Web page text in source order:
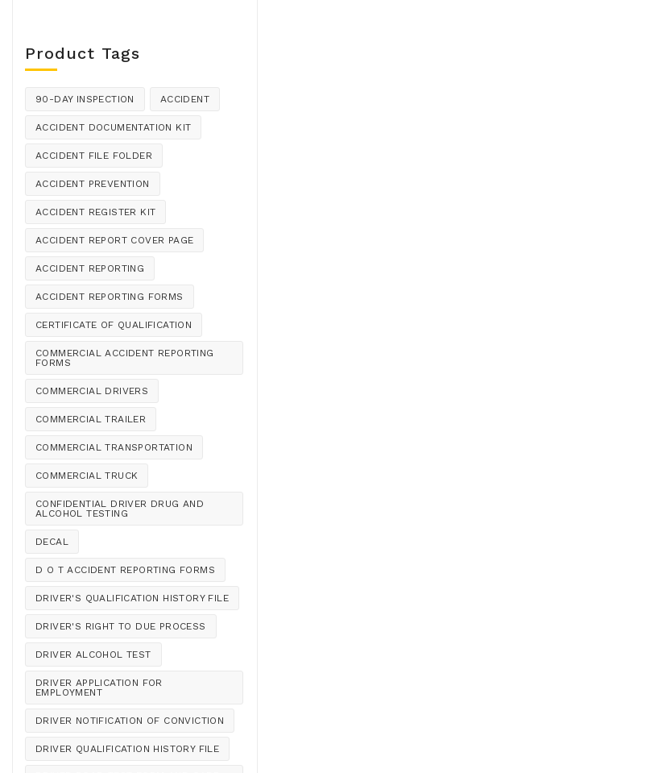
Product Tags
90-DAY INSPECTION ACCIDENT
ACCIDENT DOCUMENTATION KIT
ACCIDENT FILE FOLDER
ACCIDENT PREVENTION
ACCIDENT REGISTER KIT
ACCIDENT REPORT COVER PAGE
ACCIDENT REPORTING
ACCIDENT REPORTING FORMS
CERTIFICATE OF QUALIFICATION
COMMERCIAL ACCIDENT REPORTING
FORMS
COMMERCIAL DRIVERS
COMMERCIAL TRAILER
COMMERCIAL TRANSPORTATION
COMMERCIAL TRUCK
CONFIDENTIAL DRIVER DRUG AND
ALCOHOL TESTING
DECAL
D O T ACCIDENT REPORTING FORMS
DRIVER'S QUALIFICATION HISTORY FILE
DRIVER'S RIGHT TO DUE PROCESS
DRIVER ALCOHOL TEST
DRIVER APPLICATION FOR
EMPLOYMENT
DRIVER NOTIFICATION OF CONVICTION
DRIVER QUALIFICATION HISTORY FILE